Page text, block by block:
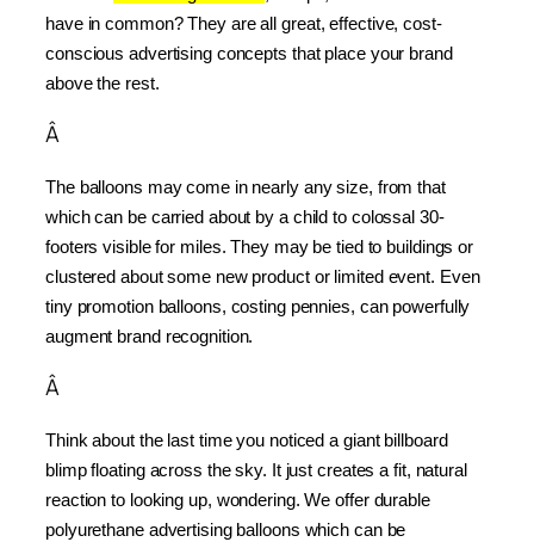
have in common? They are all great, effective, cost-
conscious advertising concepts that place your brand
above the rest.
Â
The balloons may come in nearly any size, from that
which can be carried about by a child to colossal 30-
footers visible for miles. They may be tied to buildings or
clustered about some new product or limited event. Even
tiny promotion balloons, costing pennies, can powerfully
augment brand recognition.
Â
Think about the last time you noticed a giant billboard
blimp floating across the sky. It just creates a fit, natural
reaction to looking up, wondering. We offer durable
polyurethane advertising balloons which can be